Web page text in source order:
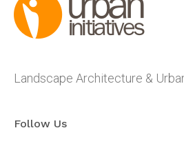
Landscape Architecture &
Follow Us